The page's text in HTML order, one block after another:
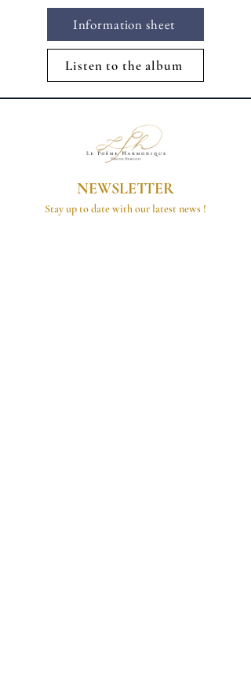
Information sheet
Listen to the album
NEWSLETTER
Stay up to date with our latest news !